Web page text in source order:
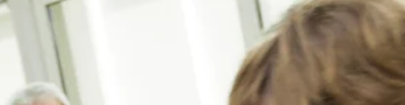
EFAW for Schools training is not limited to
a specific group of staff members. It is
highly recommended for all school staff,